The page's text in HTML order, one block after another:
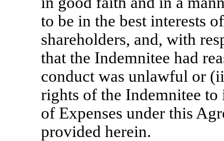
to be in the best interests
shareholders, and, with
that the Indemnitee had
conduct was unlawful or
rights of the Indemnitee
of Expenses under this
provided herein.